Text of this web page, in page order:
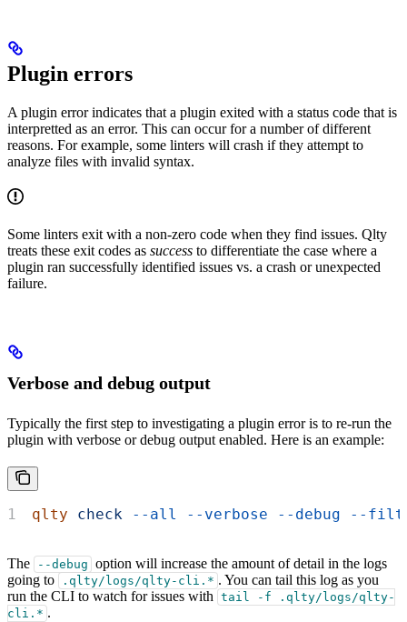
Plugin errors
A plugin error indicates that a plugin exited with a status code that is
interpretted as an error. This can occur for a number of different
reasons. For example, some linters will crash if they attempt to
analyze files with invalid syntax.
Some linters exit with a non-zero code when they find issues. Qlty
treats these exit codes as success to differentiate the case where a
plugin ran successfully identified issues vs. a crash or unexpected
failure.
Verbose and debug output
Typically the first step to investigating a plugin error is to re-run the
plugin with verbose or debug output enabled. Here is an example:
qlty check --all --verbose --debug --
The --debug option will increase the amount of detail in the logs
going to
.qlty/logs/qlty-cli.* . You can tail this log as you
run the CLI to watch for issues with tail -f .qlty/logs/qlty-
cli.* .